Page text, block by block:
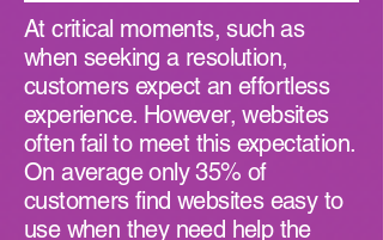
At critical moments, such as
when seeking a resolution,
customers expect an effortless
experience. However, websites
often fail to meet this expectation.
On average only 35% of
customers find websites easy to
use when they need help the